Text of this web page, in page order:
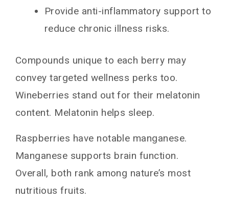
Provide anti-inflammatory support to
reduce chronic illness risks.
Compounds unique to each berry may
convey targeted wellness perks too.
Wineberries stand out for their melatonin
content. Melatonin helps sleep.
Raspberries have notable manganese.
Manganese supports brain function.
Overall, both rank among nature’s most
nutritious fruits.